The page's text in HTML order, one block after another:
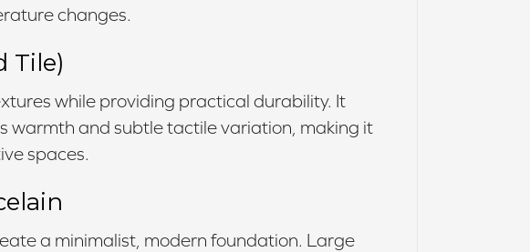
changes.
Tile)
while providing practical durability. It
warmth and subtle tactile variation, making it
spaces.
a minimalist, modern foundation. Large